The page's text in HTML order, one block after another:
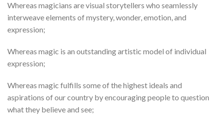
Whereas magicians are visual storytellers who seamlessly
interweave elements of mystery, wonder, emotion, and
expression;
Whereas magic is an outstanding artistic model of individual
expression;
Whereas magic fulfills some of the highest ideals and
aspirations of our country by encouraging people to question
what they believe and see;